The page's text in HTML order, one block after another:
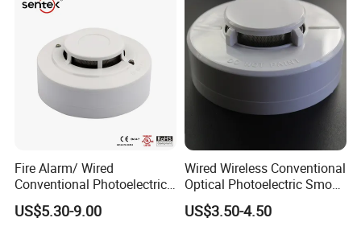
Fire Alarm/ Wired
Conventional Photoelectric
Smoke Detector Sensor SD-
119
US$5.30-9.00
Wired Wireless Conventional
Optical Photoelectric Smoke
Detector for Fire Alarm (ES-
5002OSD)
US$3.50-4.50